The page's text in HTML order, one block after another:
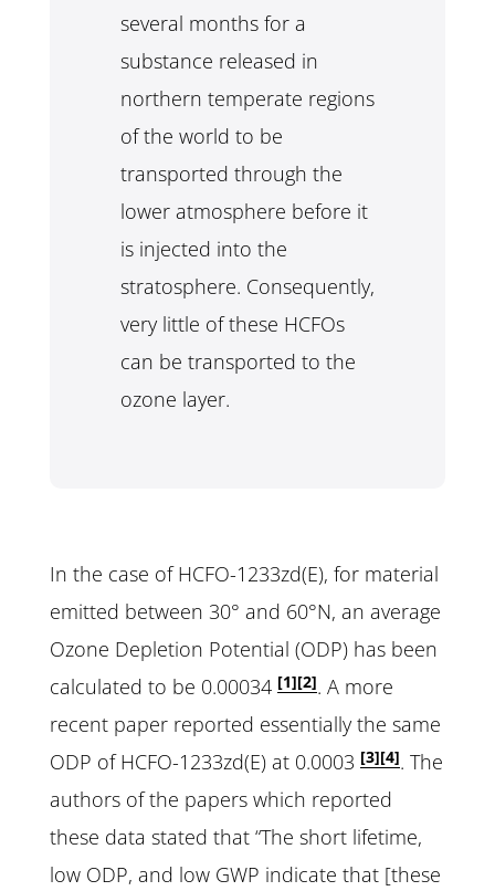
several months for a
substance released in
northern temperate regions
of the world to be
transported through the
lower atmosphere before it
is injected into the
stratosphere. Consequently,
very little of these HCFOs
can be transported to the
ozone layer.
In the case of HCFO-1233zd(E), for material
emitted between 30° and 60°N, an average
Ozone Depletion Potential (ODP) has been
calculated to be 0.00034 [1][2]. A more
recent paper reported essentially the same
ODP of HCFO-1233zd(E) at 0.0003 [3][4]. The
authors of the papers which reported
these data stated that “The short lifetime,
low ODP, and low GWP indicate that [these